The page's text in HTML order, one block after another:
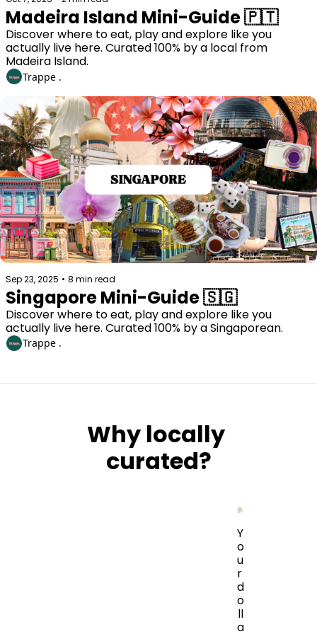
Madeira Island Mini-Guide 🇵🇹
Discover where to eat, play and explore like you
actually live here. Curated 100% by a local from
Trappe .
Sep 23, 2025 • 8 min read
Singapore Mini-Guide 🇸🇬
Discover where to eat, play and explore like you
Trappe .
Why locally
curated?
Y
o
u
r
d
o
ll
a